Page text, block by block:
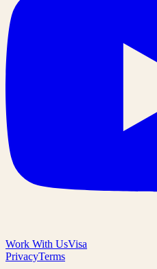
Work With UsVisa
PrivacyTerms